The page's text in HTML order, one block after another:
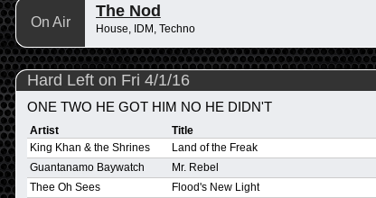
On Air
The Nod
House, IDM, Techno
Hard Left on Fri 4/1/16
ONE TWO HE GOT HIM NO HE DIDN'T
Artist Title
King Khan & the Shrines
Land of the Freak
Guantanamo Baywatch
Mr. Rebel
Thee Oh Sees
Flood's New Light